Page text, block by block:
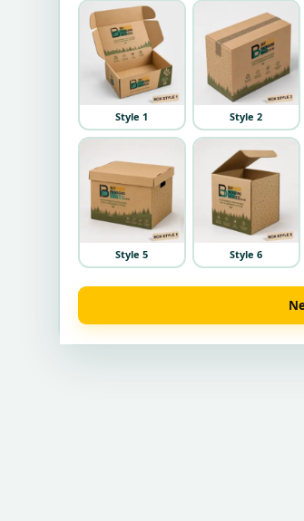
Style 1 Style 2
Style 5 Style 6